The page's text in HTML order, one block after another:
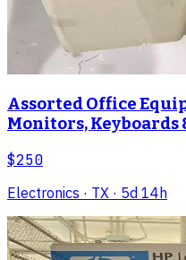
Assorted Office
Monitors, Keyboards
$250
Electronics · TX · 5d 14h